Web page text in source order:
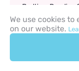
Bedtime Reading
“If you were that
Family-
We use cookies
on our website.